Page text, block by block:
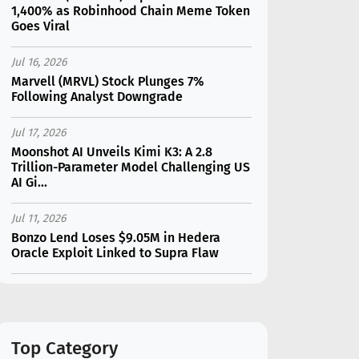
1,400% as Robinhood Chain Meme Token
Goes Viral
Jul 16, 2026
Marvell (MRVL) Stock Plunges 7%
Following Analyst Downgrade
Jul 17, 2026
Moonshot AI Unveils Kimi K3: A 2.8
Trillion-Parameter Model Challenging US
AI Gi...
Jul 11, 2026
Bonzo Lend Loses $9.05M in Hedera
Oracle Exploit Linked to Supra Flaw
2026?
Top Category